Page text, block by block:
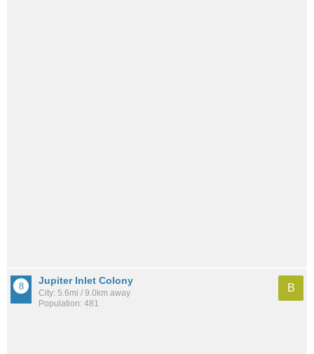
Jupiter Inlet Colony
City: 5.6mi / 9.0km away
Population: 481
B